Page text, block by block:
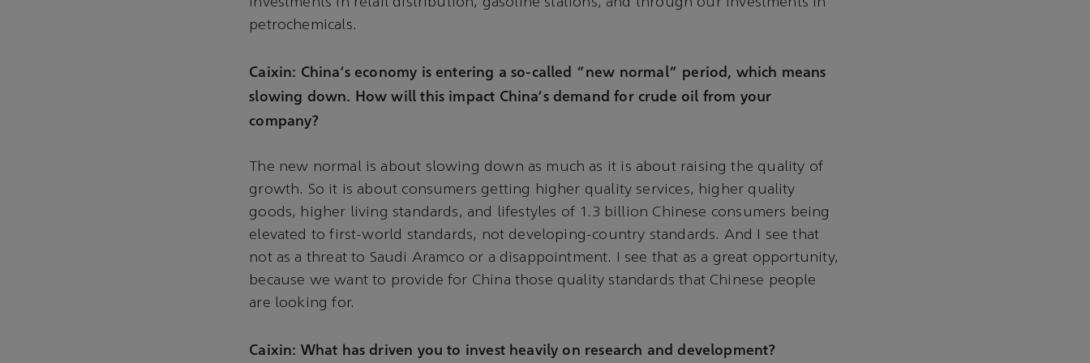
investments in retail distribution, gasoline stations, and through our investments in
petrochemicals.
Caixin: China's economy is entering a so-called "new normal" period, which means
slowing down. How will this impact China's demand for crude oil from your
company?
The new normal is about slowing down as much as it is about raising the quality of
growth. So it is about consumers getting higher quality services, higher quality
goods, higher living standards, and lifestyles of 1.3 billion Chinese consumers being
elevated to first-world standards, not developing-country standards. And I see that
not as a threat to Saudi Aramco or a disappointment. I see that as a great opportunity,
because we want to provide for China those quality standards that Chinese people
are looking for.
Caixin: What has driven you to invest heavily on research and development?